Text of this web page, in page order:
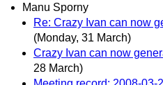
Manu Sporny
Re: Crazy Ivan can now
(Monday, 31 March)
Crazy Ivan can now
28 March)